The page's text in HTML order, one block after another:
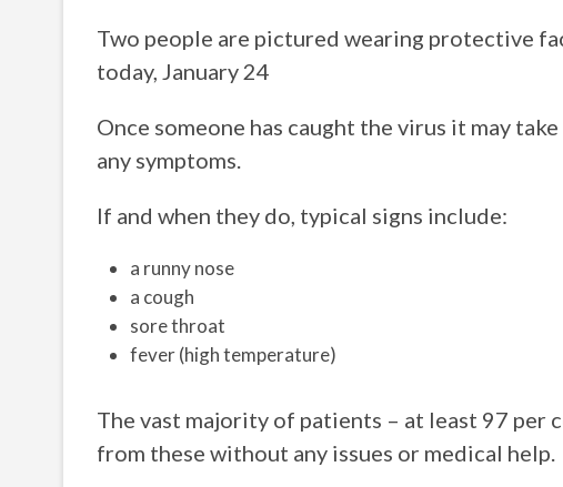
Two people are pictured wearing protective
today, January 24
Once someone has caught the virus it may
any symptoms.
If and when they do, typical signs include:
a runny nose
a cough
sore throat
fever (high temperature)
The vast majority of patients – at least 97 per
from these without any issues or medical help.